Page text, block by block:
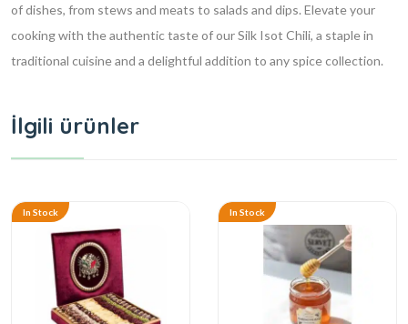
of dishes, from stews and meats to salads and dips. Elevate your
cooking with the authentic taste of our Silk Isot Chili, a staple in
traditional cuisine and a delightful addition to any spice collection.
İlgili ürünler
In Stock In Stock